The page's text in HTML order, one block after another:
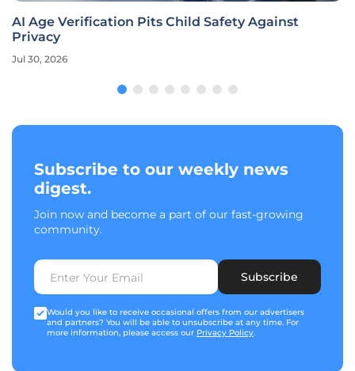
AI Age Verification Pits Child Safety Against
Privacy
Jul 30, 2026
Subscribe to our weekly news
digest.
Join now and become a part of our fast-growing
community.
Subscribe
Would you like to receive occasional offers from our advertisers
and partners? You will be able to unsubscribe at any time. For
more information, please access our Privacy Policy.